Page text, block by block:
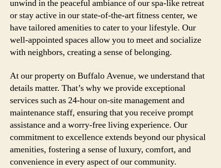
unwind in the peaceful ambiance of our spa-like retreat
or stay active in our state-of-the-art fitness center, we
have tailored amenities to cater to your lifestyle. Our
well-appointed spaces allow you to meet and socialize
with neighbors, creating a sense of belonging.
At our property on Buffalo Avenue, we understand that
details matter. That’s why we provide exceptional
services such as 24-hour on-site management and
maintenance staff, ensuring that you receive prompt
assistance and a worry-free living experience. Our
commitment to excellence extends beyond our physical
amenities, fostering a sense of luxury, comfort, and
convenience in every aspect of our community.